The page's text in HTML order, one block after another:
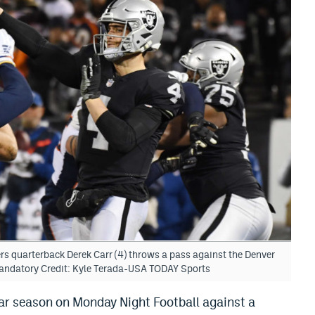
quarterback Derek Carr (4) throws a pass against the Denver
Credit: Kyle Terada-USA TODAY Sports
season on Monday Night Football against a